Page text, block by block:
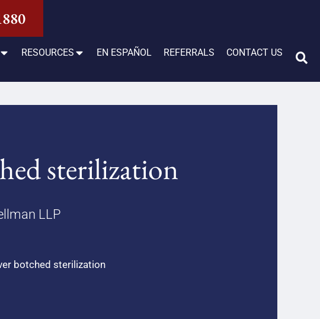
RESOURCES EN ESPAÑOL REFERRALS CONTACT US
sterilization
LLP
botched sterilization